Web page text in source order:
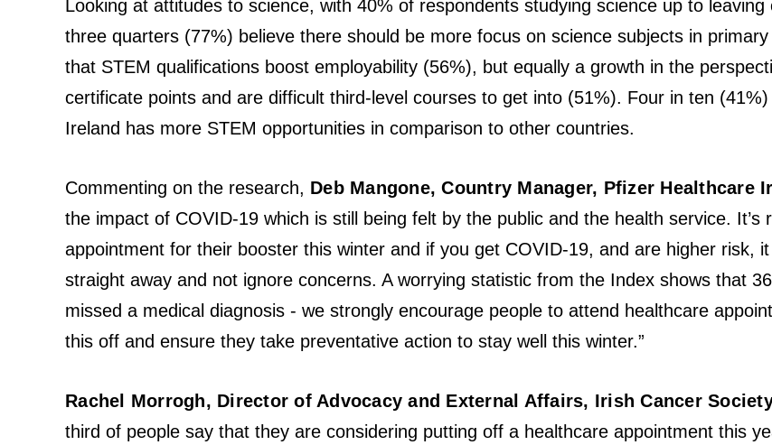
Looking at attitudes to science, with 40% of respondents studying science up to
three quarters (77%) believe there should be more focus on science subjects in
that STEM qualifications boost employability (56%), but equally a growth in the
certificate points and are difficult third-level courses to get into (51%). Four in ten
Ireland has more STEM opportunities in comparison to other countries.
Commenting on the research, Deb Mangone, Country Manager, Pfizer Healthcare
the impact of COVID-19 which is still being felt by the public and the health service.
appointment for their booster this winter and if you get COVID-19, and are higher risk,
straight away and not ignore concerns. A worrying statistic from the Index shows that
missed a medical diagnosis - we strongly encourage people to attend healthcare
this off and ensure they take preventative action to stay well this winter.”
Rachel Morrogh, Director of Advocacy and External Affairs, Irish Cancer
third of people say that they are considering putting off a healthcare appointment this